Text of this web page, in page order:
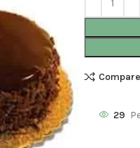
Compare
29